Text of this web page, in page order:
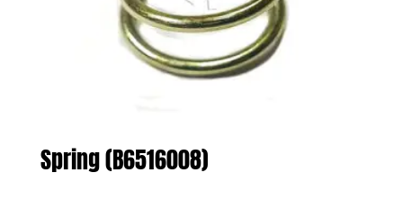
Spring (B6516008)